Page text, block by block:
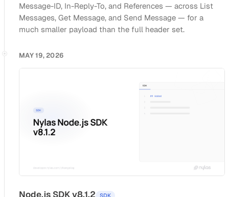
Message-ID, In-Reply-To, and References — across List
Messages, Get Message, and Send Message — for a
much smaller payload than the full header set.
MAY 19, 2026
Node.js SDK v8.1.2